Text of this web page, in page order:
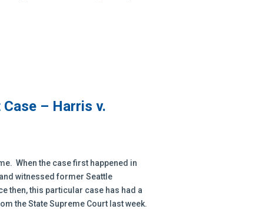
– Harris v.
When the case first happened in
witnessed former Seattle
then, this particular case has had a
the State Supreme Court last week.